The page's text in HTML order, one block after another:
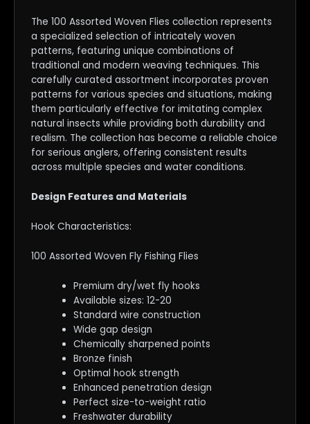
The 100 Assorted Woven Flies collection represents
a specialized selection of intricately woven
patterns, featuring unique combinations of
traditional and modern weaving techniques. This
carefully curated assortment incorporates proven
patterns for various species and situations, making
them particularly effective for imitating complex
natural insects while providing both durability and
realism. The collection has become a reliable choice
for serious anglers, offering consistent results
across multiple species and water conditions.
Design Features and Materials
Hook Characteristics:
100 Assorted Woven Fly Fishing Flies
Premium dry/wet fly hooks
Available sizes: 12-20
Standard wire construction
Wide gap design
Chemically sharpened points
Bronze finish
Optimal hook strength
Enhanced penetration design
Perfect size-to-weight ratio
Freshwater durability